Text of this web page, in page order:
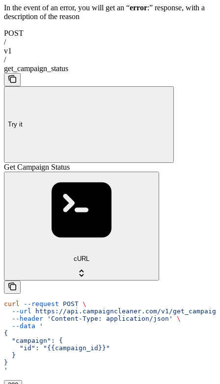
In the event of an error, you will get an “error:” response, with a
description of the reason
POST
/
v1
/
get_campaign_status
Try it
Get Campaign Status
cURL
curl --request POST \
  --url
https://api.campaigncleaner.com/v1/
  --header
'Content-Type: application/json'
\
  --data
'
{
  "campaign": {
    "id": "{{campaign_id}}"
  }
}
'